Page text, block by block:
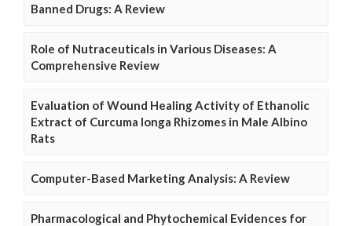
Banned Drugs: A Review
Role of Nutraceuticals in Various Diseases: A
Comprehensive Review
Evaluation of Wound Healing Activity of Ethanolic
Extract of Curcuma longa Rhizomes in Male Albino
Rats
Computer-Based Marketing Analysis: A Review
Pharmacological and Phytochemical Evidences for